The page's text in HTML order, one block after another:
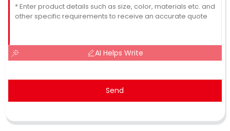
AI Helps Write
Send